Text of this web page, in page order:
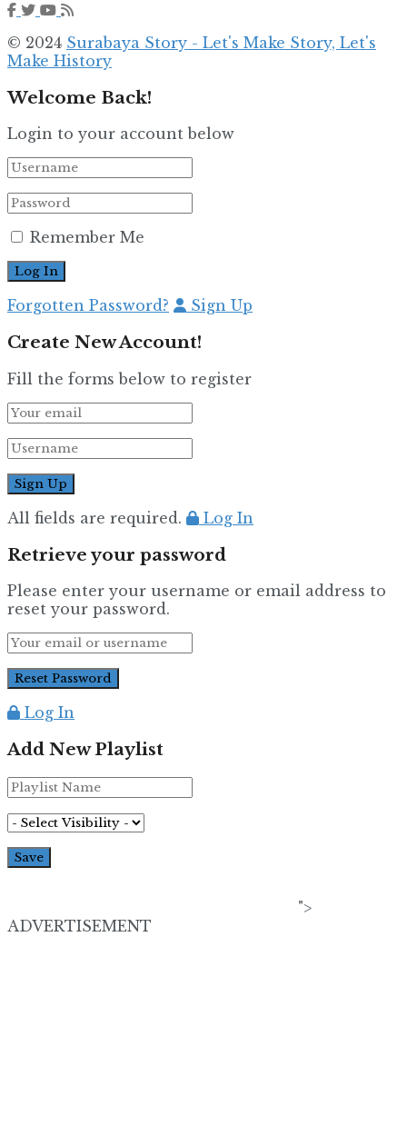
© 2024 Surabaya Story - Let's Make Story, Let's
Make History
Welcome Back!
Login to your account below
Remember Me
Forgotten Password? Sign Up
Create New Account!
Fill the forms below to register
All fields are required. Log In
Retrieve your password
Please enter your username or email address to
reset your password.
Log In
Add New Playlist
">
ADVERTISEMENT